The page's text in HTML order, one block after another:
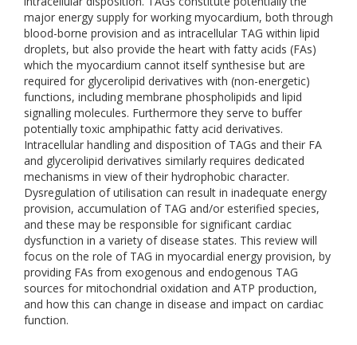
major energy supply for working myocardium, both through
blood-borne provision and as intracellular TAG within lipid
droplets, but also provide the heart with fatty acids (FAs)
which the myocardium cannot itself synthesise but are
required for glycerolipid derivatives with (non-energetic)
functions, including membrane phospholipids and lipid
signalling molecules. Furthermore they serve to buffer
potentially toxic amphipathic fatty acid derivatives.
Intracellular handling and disposition of TAGs and their FA
and glycerolipid derivatives similarly requires dedicated
mechanisms in view of their hydrophobic character.
Dysregulation of utilisation can result in inadequate energy
provision, accumulation of TAG and/or esterified species,
and these may be responsible for significant cardiac
dysfunction in a variety of disease states. This review will
focus on the role of TAG in myocardial energy provision, by
providing FAs from exogenous and endogenous TAG
sources for mitochondrial oxidation and ATP production,
and how this can change in disease and impact on cardiac
function.